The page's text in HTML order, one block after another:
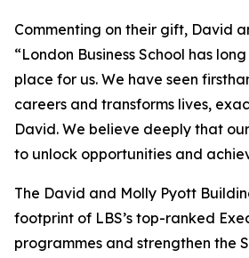
Commenting on their gift, David
“London Business School has
place for us. We have seen
careers and transforms lives,
David. We believe deeply that
to unlock opportunities and
The David and Molly Pyott
footprint of LBS’s top-ranked
programmes and strengthen the